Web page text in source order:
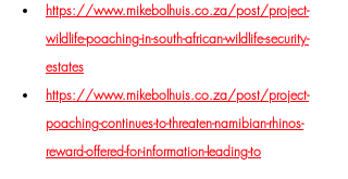
https://www.mikebolhuis.co.za/post/project-
wildlife-poaching-in-south-african-wildlife-security-
estates
https://www.mikebolhuis.co.za/post/project-
poaching-continues-to-threaten-namibian-rhinos-
reward-offered-for-information-leading-to